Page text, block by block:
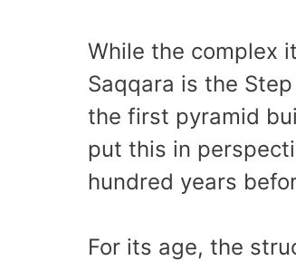
While the complex
Saqqara is the
the first pyramid
put this in
hundred years
For its age, the